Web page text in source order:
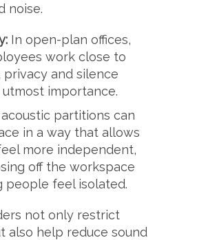
noise.
In open-plan offices,
work close to
privacy and silence
importance.
partitions can
in a way that allows
more independent,
off the workspace
people feel isolated.
not only restrict
also help reduce sound